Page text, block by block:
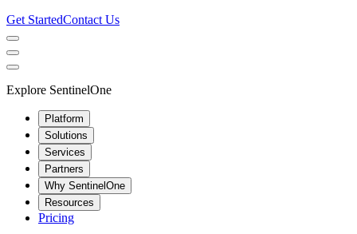
Get StartedContact Us
Explore SentinelOne
Platform
Solutions
Services
Partners
Why SentinelOne
Resources
Pricing